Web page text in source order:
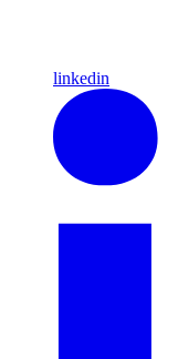
linkedin